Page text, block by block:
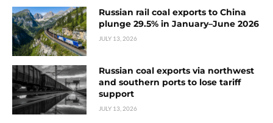
Russian rail coal exports to China
plunge 29.5% in January–June 2026
JULY 13, 2026
Russian coal exports via northwest
and southern ports to lose tariff
support
JULY 13, 2026